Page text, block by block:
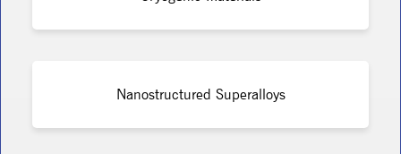
Nanostructured Superalloys